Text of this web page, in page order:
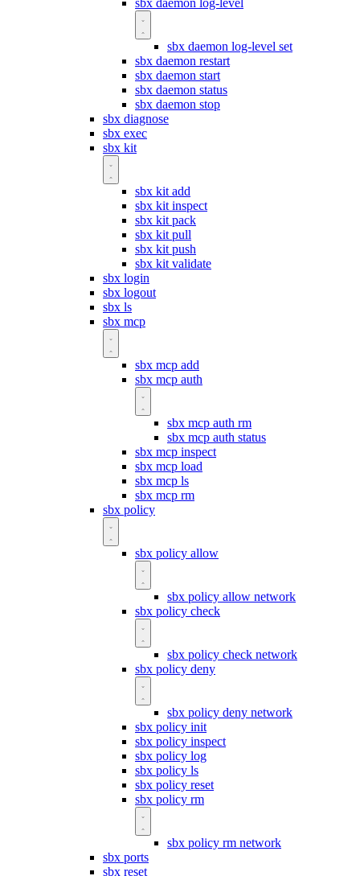
sbx daemon log-level
sbx daemon log-level set
sbx daemon restart
sbx daemon start
sbx daemon status
sbx daemon stop
sbx diagnose
sbx exec
sbx kit
sbx kit add
sbx kit inspect
sbx kit pack
sbx kit pull
sbx kit push
sbx kit validate
sbx login
sbx logout
sbx ls
sbx mcp
sbx mcp add
sbx mcp auth
sbx mcp auth rm
sbx mcp auth status
sbx mcp inspect
sbx mcp load
sbx mcp ls
sbx mcp rm
sbx policy
sbx policy allow
sbx policy allow network
sbx policy check
sbx policy check network
sbx policy deny
sbx policy deny network
sbx policy init
sbx policy inspect
sbx policy log
sbx policy ls
sbx policy reset
sbx policy rm
sbx policy rm network
sbx ports
sbx reset